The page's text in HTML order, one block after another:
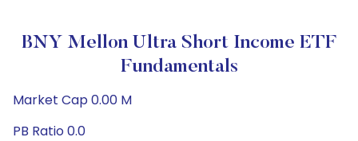
BNY Mellon Ultra Short Income ETF
Fundamentals
Market Cap 0.00 M
PB Ratio 0.0